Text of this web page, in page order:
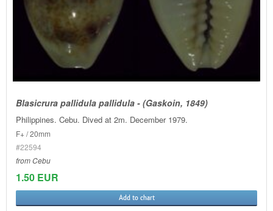
Blasicrura pallidula pallidula - (Gaskoin, 1849)
Philippines. Cebu. Dived at 2m. December 1979.
F+ / 20mm
#22594
from Cebu
1.50 EUR
Add to chart